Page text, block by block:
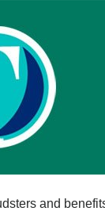
and